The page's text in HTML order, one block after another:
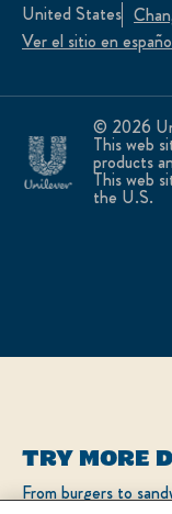
© 2026
This web
products
This web
the U.S.
United States
Ver el sitio en
TRY MORE
From burgers to